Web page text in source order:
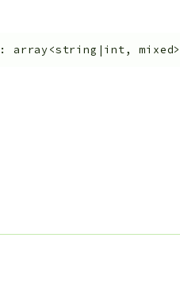
: array<string|int, mixed>